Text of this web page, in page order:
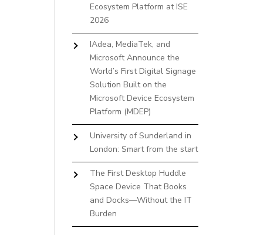
Ecosystem Platform at ISE
2026
IAdea, MediaTek, and
Microsoft Announce the
World’s First Digital Signage
Solution Built on the
Microsoft Device Ecosystem
Platform (MDEP)
University of Sunderland in
London: Smart from the start
The First Desktop Huddle
Space Device That Books
and Docks—Without the IT
Burden